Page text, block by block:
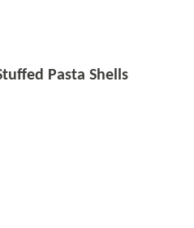
Pasta Shells